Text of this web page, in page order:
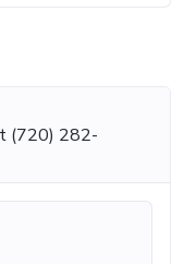
(720) 282-